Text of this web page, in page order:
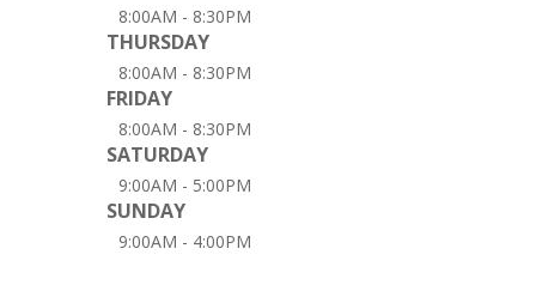
8:00AM - 8:30PM
THURSDAY
8:00AM - 8:30PM
FRIDAY
8:00AM - 8:30PM
SATURDAY
9:00AM - 5:00PM
SUNDAY
9:00AM - 4:00PM